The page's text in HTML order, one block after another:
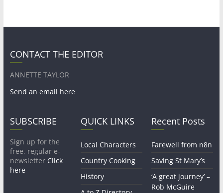
CONTACT THE EDITOR
ANNETTE TAYLOR
Send an email here
SUBSCRIBE
Sign up for the
free, regular e-
newsletter Click
here
QUICK LINKS
Local Characters
Country Cooking
History
Recent Posts
Farewell from n8n
Saving St Mary’s
‘A great journey’ –
Rob McGuire